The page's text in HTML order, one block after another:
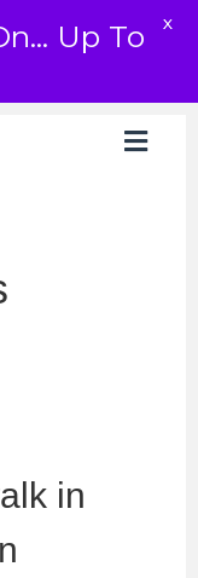
in
Up To
X